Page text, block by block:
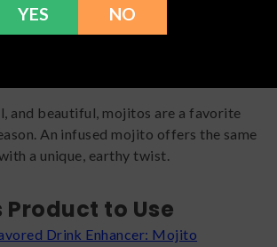
and beautiful, mojitos are a favorite
An infused mojito offers the same
a unique, earthy twist.
to Use
Drink Enhancer: Mojito
YES NO